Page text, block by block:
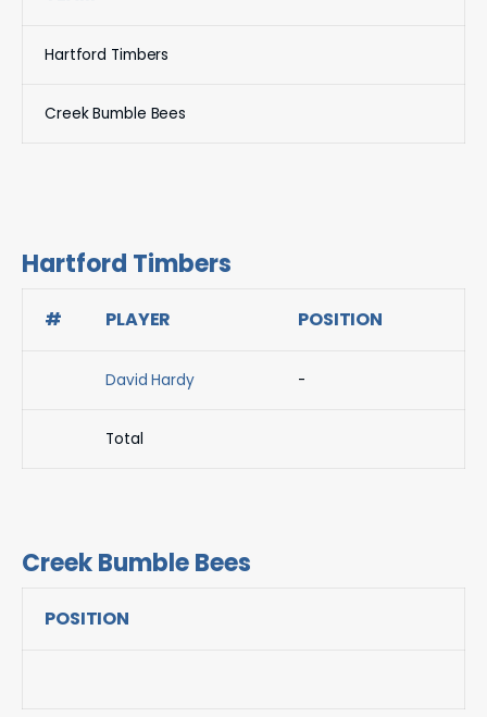
Hartford Timbers
Creek Bumble Bees
Hartford Timbers
# PLAYER POSITION
David Hardy -
Total
Creek Bumble Bees
POSITION